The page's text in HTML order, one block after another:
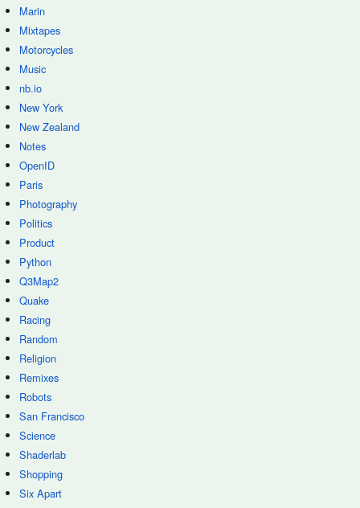
Marin
Mixtapes
Motorcycles
Music
nb.io
New York
New Zealand
Notes
OpenID
Paris
Photography
Politics
Product
Python
Q3Map2
Quake
Racing
Random
Religion
Remixes
Robots
San Francisco
Science
Shaderlab
Shopping
Six Apart